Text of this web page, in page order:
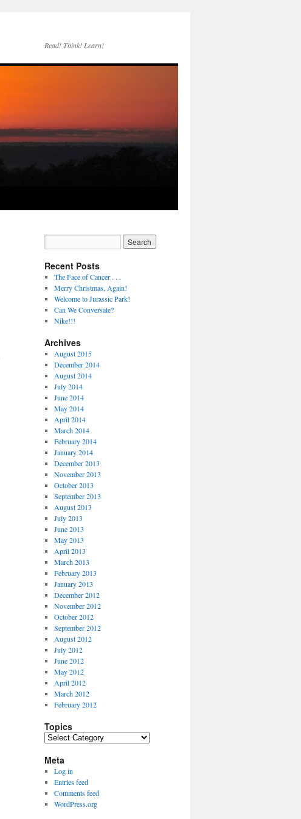
Read! Think! Learn!
Recent Posts
The Face of Cancer . . .
Merry Christmas, Again!
Welcome to Jurassic Park!
Can We Conversate?
Nike!!!
Archives
August 2015
December 2014
August 2014
July 2014
June 2014
May 2014
April 2014
March 2014
February 2014
January 2014
December 2013
November 2013
October 2013
September 2013
August 2013
July 2013
June 2013
May 2013
April 2013
March 2013
February 2013
January 2013
December 2012
November 2012
October 2012
September 2012
August 2012
July 2012
June 2012
May 2012
April 2012
March 2012
February 2012
Topics
Topics
Meta
Log in
Entries feed
Comments feed
WordPress.org